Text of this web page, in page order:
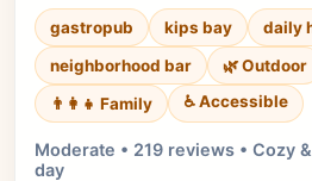
gastropub kips bay
daily
neighborhood bar
🌿 Outdoor
👨‍👩‍👧 Family ♿ Accessible
Moderate • 219 reviews • Cozy
day